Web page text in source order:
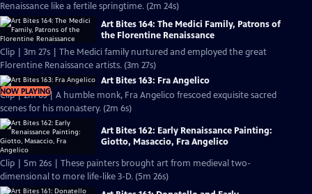
Renaissance like a fertile springtime. (2m 24s)
Art Bites 164: The Medici Family, Patrons of
the Florentine Renaissance
Clip | 3m 27s | The Medici family nurtured and employed the great
Florentine Renaissance artists. (3m 27s)
NOW PLAYING
Art Bites 163: Fra Angelico
Clip | 2m 6s | A humble monk, Fra Angelico frescoed exquisite sacred
scenes for his monastery. (2m 6s)
Art Bites 162: Early Renaissance Painting:
Giotto, Masaccio, Fra Angelico
Clip | 5m 26s | These painters brought art from medieval two-
dimensional to more life-like 3-D. (5m 26s)